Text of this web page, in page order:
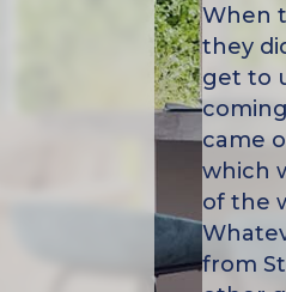
When
they
get to
came
which
of the
from